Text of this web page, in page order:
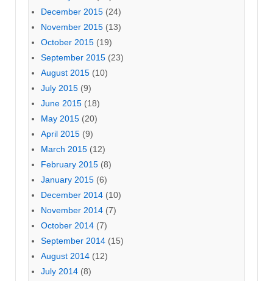
December 2015 (24)
November 2015 (13)
October 2015 (19)
September 2015 (23)
August 2015 (10)
July 2015 (9)
June 2015 (18)
May 2015 (20)
April 2015 (9)
March 2015 (12)
February 2015 (8)
January 2015 (6)
December 2014 (10)
November 2014 (7)
October 2014 (7)
September 2014 (15)
August 2014 (12)
July 2014 (8)